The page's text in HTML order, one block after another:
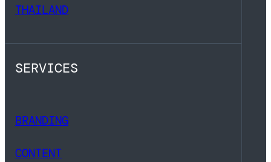
THAILAND
SERVICES
BRANDING
CONTENT